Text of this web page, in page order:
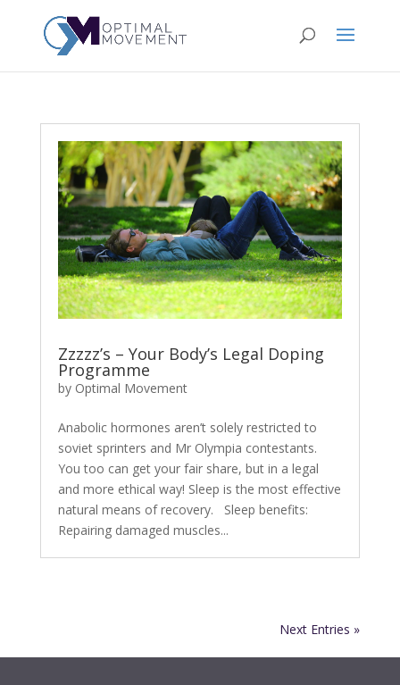
Zzzzz’s – Your Body’s Legal Doping
Programme
by Optimal Movement
Anabolic hormones aren’t solely restricted to
soviet sprinters and Mr Olympia contestants.
You too can get your fair share, but in a legal
and more ethical way! Sleep is the most effective
natural means of recovery. Sleep benefits:
Repairing damaged muscles...
Next Entries »